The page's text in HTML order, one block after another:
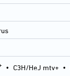
• C3H/HeJ mtv+ •